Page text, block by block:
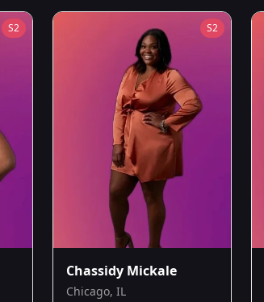
S2 S2
Chassidy Mickale
Chicago, IL